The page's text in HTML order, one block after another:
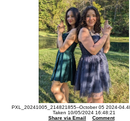
PXL_20241005_214821855--October 05 2024-
Taken 10/05/2024 16:48:21
Share via Email
Comment